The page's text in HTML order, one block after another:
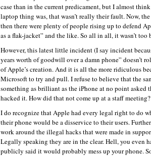
case than in the current predicament, but I almost
laptop thing was, that wasn’t really their fault. Now,
then there were plenty of people rising up to defend
as a flak-jacket” and the like. So all in all, it wasn’t too
However, this latest little incident (I say incident
years worth of goodwill over a damn phone” doesn’t
of Apple’s creation. And it is all the more ridiculous
Microsoft to try and pull. I refuse to believe that the
something as brilliant as the iPhone at no point asked
hacked it. How did that not come up at a staff meeting?
I do recognize that Apple had every legal right to do
their phone would be a disservice to their users.
work around the illegal hacks that were made in
Legally speaking they are in the clear. Hell, you even
publicly said it would probably mess up your phone.